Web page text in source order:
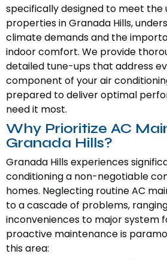
specifically designed to meet the
properties in Granada Hills,
climate demands and the
indoor comfort. We provide
detailed tune-ups that address
component of your air
prepared to deliver optimal
need it most.
Why Prioritize AC
Granada Hills?
Granada Hills experiences
conditioning a non-negotiable
homes. Neglecting routine AC
to a cascade of problems,
inconveniences to major system
proactive maintenance is
this area: